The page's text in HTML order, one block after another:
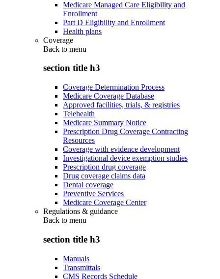
Medicare Managed Care Eligibility and
Enrollment
Part D Eligibility and Enrollment
Health plans
Coverage
Back to menu
section title h3
Coverage Determination Process
Medicare Coverage Database
Approved facilities, trials, & registries
Telehealth
Medicare Summary Notice
Prescription Drug Coverage Contracting
Resources
Coverage with evidence development
Investigational device exemption studies
Prescription drug coverage
Drug coverage claims data
Dental coverage
Preventive Services
Medicare Coverage Center
Regulations & guidance
Back to menu
section title h3
Manuals
Transmittals
CMS Records Schedule